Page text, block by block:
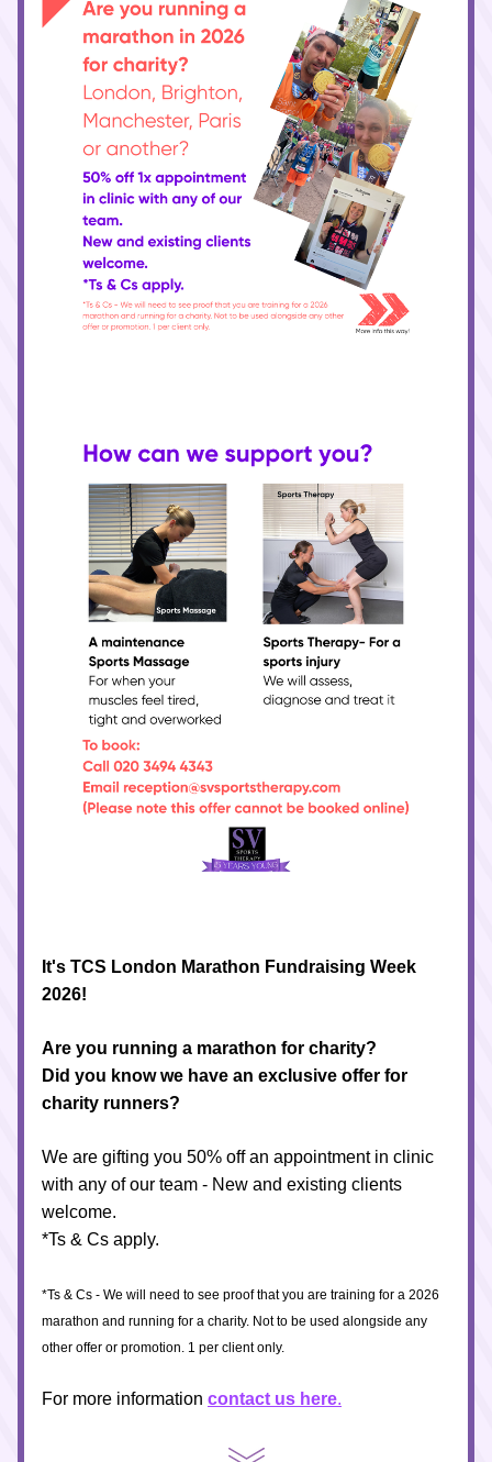
It's TCS London Marathon Fundraising Week
2026!
Are you running a marathon for charity?
Did you know we have an exclusive offer for
charity runners?
We are gifting you 50% off an appointment in clinic
with any of our team - New and existing clients
welcome.
*Ts & Cs apply.
*Ts & Cs - We will need to see proof that you are training for a 2026
marathon and running for a charity. Not to be used alongside any
other offer or promotion. 1 per client only.
For more information contact us here.